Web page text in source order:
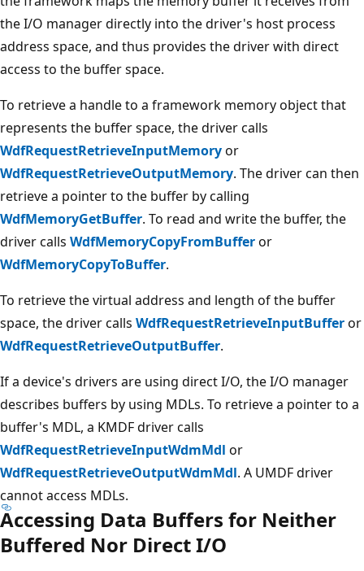
the I/O manager directly into the driver's host process
address space, and thus provides the driver with direct
access to the buffer space.
To retrieve a handle to a framework memory object that
represents the buffer space, the driver calls
WdfRequestRetrieveInputMemoryor
WdfRequestRetrieveOutputMemory. The driver can then
retrieve a pointer to the buffer by calling
WdfMemoryGetBuffer. To read and write the buffer, the
driver calls WdfMemoryCopyFromBufferor
WdfMemoryCopyToBuffer.
To retrieve the virtual address and length of the buffer
space, the driver calls WdfRequestRetrieveInputBufferor
WdfRequestRetrieveOutputBuffer.
If a device's drivers are using direct I/O, the I/O manager
describes buffers by using MDLs. To retrieve a pointer to a
buffer's MDL, a KMDF driver calls
WdfRequestRetrieveInputWdmMdl or
WdfRequestRetrieveOutputWdmMdl. A UMDF driver
cannot access MDLs.
Accessing Data Buffers for Neither
Buffered Nor Direct I/O